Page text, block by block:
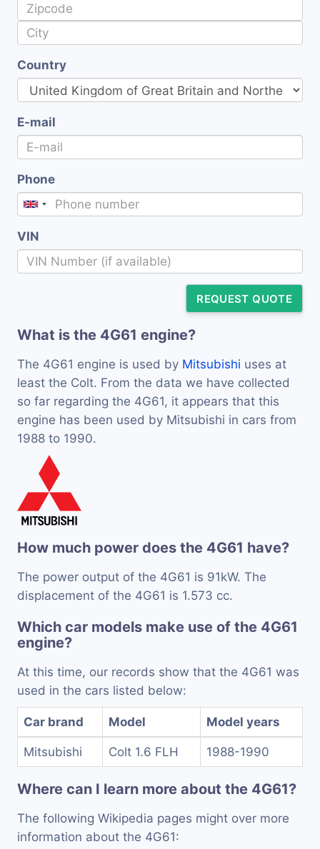
Country
E-mail
Phone
VIN
REQUEST QUOTE
What is the 4G61 engine?
The 4G61 engine is used by Mitsubishi uses at
least the Colt. From the data we have collected
so far regarding the 4G61, it appears that this
engine has been used by Mitsubishi in cars from
1988 to 1990.
How much power does the 4G61 have?
The power output of the 4G61 is 91kW. The
displacement of the 4G61 is 1.573 cc.
Which car models make use of the 4G61
engine?
At this time, our records show that the 4G61 was
used in the cars listed below:
Car brand Model Model years
Mitsubishi Colt 1.6 FLH 1988-1990
Where can I learn more about the 4G61?
The following Wikipedia pages might over more
information about the 4G61: